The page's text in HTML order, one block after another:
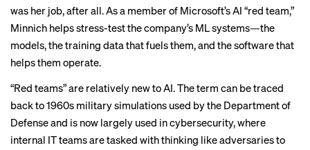
was her job, after all. As a member of Microsoft’s AI “red team,”
Minnich helps stress-test the company’s ML systems—the
models, the training data that fuels them, and the software that
helps them operate.
“Red teams” are relatively new to AI. The term can betraced
back to1960s military simulations used by the Department of
Defense and is now largely used in cybersecurity, where
internal IT teams are tasked with thinking like adversaries to